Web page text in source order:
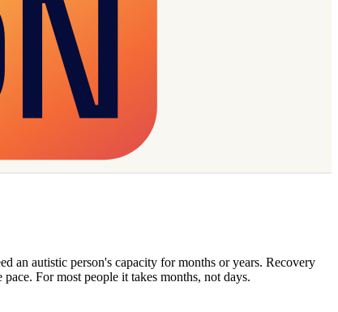
an autistic person's capacity for months or years. Recovery
For most people it takes months, not days.